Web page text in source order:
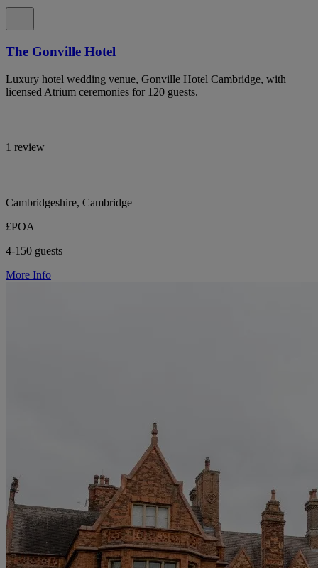
The Gonville Hotel
Luxury hotel wedding venue, Gonville Hotel Cambridge, with
licensed Atrium ceremonies for 120 guests.
1 review
Cambridgeshire, Cambridge
£POA
4-150 guests
More Info